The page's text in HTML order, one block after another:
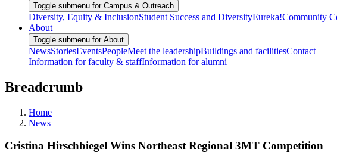
Toggle submenu for Campus & Outreach
Diversity, Equity & InclusionStudent Success and DiversityEureka!Community
About
Toggle submenu for About
NewsStoriesEventsPeopleMeet the leadershipBuildings and facilitiesContact
Information for faculty & staffInformation for alumni
Breadcrumb
Home
News
Cristina Hirschbiegel Wins Northeast Regional 3MT Competition